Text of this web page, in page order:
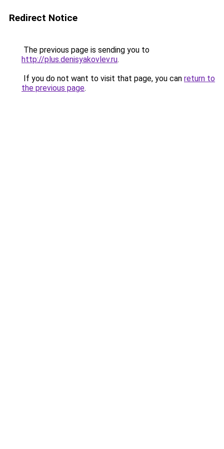
Redirect Notice
The previous page is sending you to
http://plus.denisyakovlev.ru.
If you do not want to visit that page, you can return to
the previous page.